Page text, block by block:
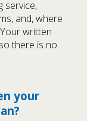
service,
and, where
written
there is no
your